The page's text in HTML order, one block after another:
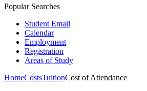
Popular Searches
Student Email
Calendar
Employment
Registration
Areas of Study
HomeCostsTuitionCost of Attendance